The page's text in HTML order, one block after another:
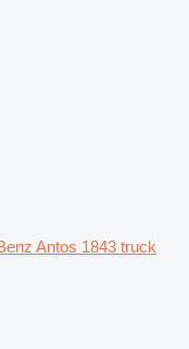
Antos 1843 truck